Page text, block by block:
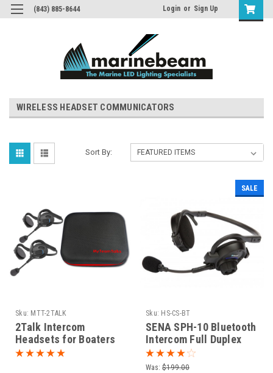
(843) 885-8644 Login or Sign Up
WIRELESS HEADSET COMMUNICATORS
Sort By:
Sku: MTT-2TALK
2Talk Intercom
Headsets for Boaters
(pair)
SALE
Sku: HS-CS-BT
SENA SPH-10 Bluetooth
Intercom Full Duplex
Headset
Was: $199.00